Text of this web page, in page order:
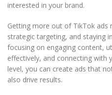
interested in your brand.
Getting more out of TikTok ads
strategic targeting, and staying
focusing on engaging content,
effectively, and connecting with
level, you can create ads that
also drive results.